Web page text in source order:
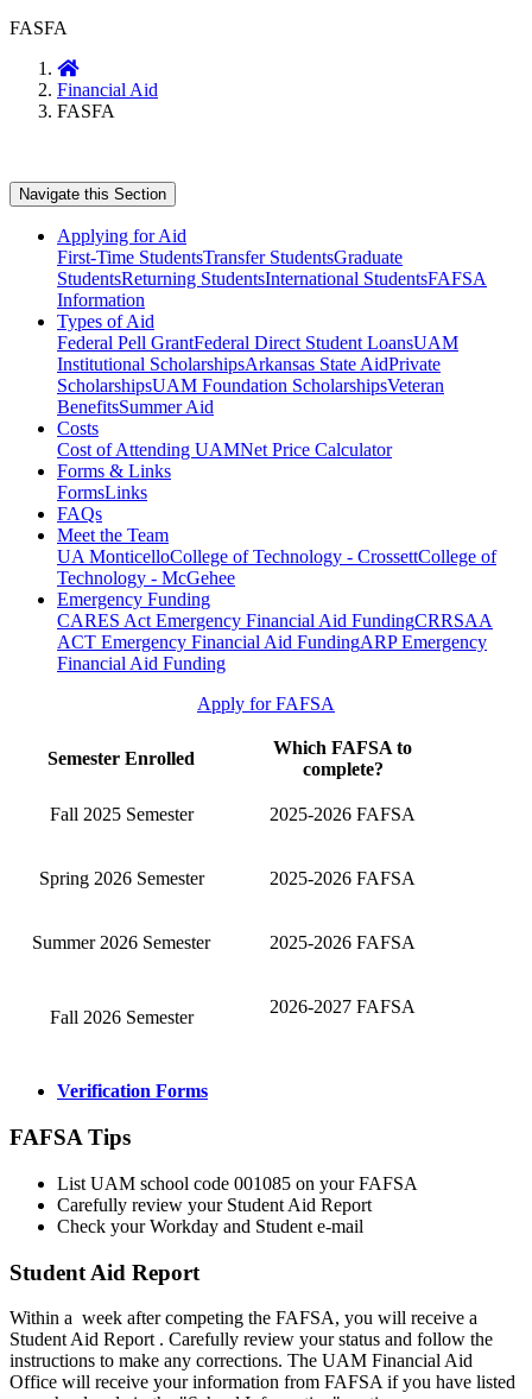
FASFA
Home
Financial Aid
FASFA
Navigate this Section
Applying for Aid
First-Time StudentsTransfer StudentsGraduate
StudentsReturning StudentsInternational StudentsFAFSA
Information
Types of Aid
Federal Pell GrantFederal Direct Student LoansUAM
Institutional ScholarshipsArkansas State AidPrivate
ScholarshipsUAM Foundation ScholarshipsVeteran
BenefitsSummer Aid
Costs
Cost of Attending UAMNet Price Calculator
Forms & Links
FormsLinks
FAQs
Meet the Team
UA MonticelloCollege of Technology - CrossettCollege of
Technology - McGehee
Emergency Funding
CARES Act Emergency Financial Aid FundingCRRSAA
ACT Emergency Financial Aid FundingARP Emergency
Financial Aid Funding
Apply for FAFSA
Semester Enrolled
Which FAFSA to
complete?
Fall 2025 Semester 2025-2026 FAFSA
Spring 2026 Semester 2025-2026 FAFSA
Summer 2026 Semester 2025-2026 FAFSA
Fall 2026 Semester
2026-2027 FAFSA
Verification Forms
FAFSA Tips
List UAM school code 001085 on your FAFSA
Carefully review your Student Aid Report
Check your Workday and Student e-mail
Student Aid Report
Within a week after competing the FAFSA, you will receive a
Student Aid Report . Carefully review your status and follow the
instructions to make any corrections. The UAM Financial Aid
Office will receive your information from FAFSA if you have listed